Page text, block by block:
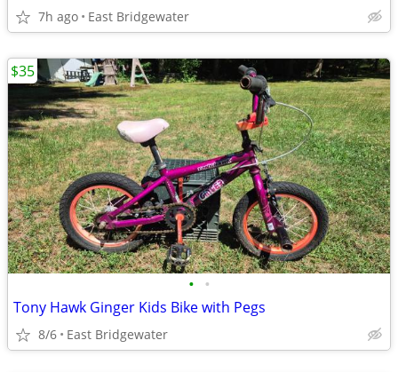
7h ago East Bridgewater
• •
Tony Hawk Ginger Kids Bike with Pegs
8/6 East Bridgewater
$35